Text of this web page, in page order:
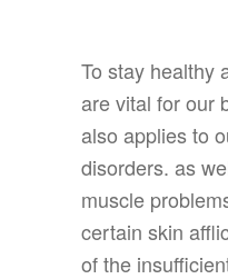
To stay healthy
are vital for our
also applies to
disorders. as
muscle
certain skin
of the